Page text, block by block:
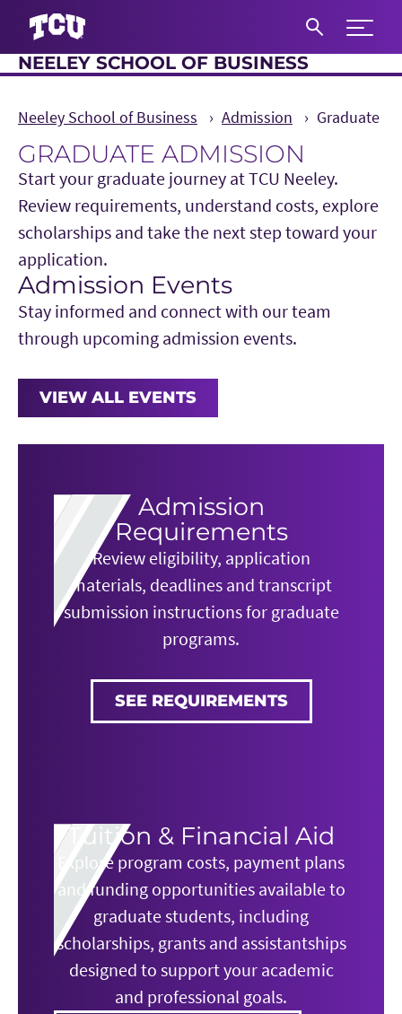
Expand
NEELEY SCHOOL OF BUSINESS
Neeley School of Business Admission Graduate
GRADUATE ADMISSION
Start your graduate journey at TCU Neeley.
Review requirements, understand costs, explore
scholarships and take the next step toward your
application.
Main Content
Admission Events
Stay informed and connect with our team
through upcoming admission events.
VIEW ALL EVENTS
Admission
Requirements
Review eligibility, application
materials, deadlines and transcript
submission instructions for graduate
programs.
SEE REQUIREMENTS
Tuition & Financial Aid
Explore program costs, payment plans
and funding opportunities available to
graduate students, including
scholarships, grants and assistantships
designed to support your academic
and professional goals.